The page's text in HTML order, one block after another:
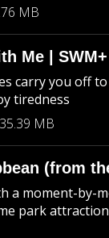
MB
Me |
carry you off to
tiredness
35.39 MB
(from
a moment-by-
park